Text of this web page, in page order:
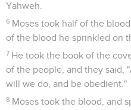
Yahweh.
6 Moses took half of the
of the blood he sprinkled on
7 He took the book of the
of the people, and they said,
will we do, and be obedient."
8 Moses took the blood, and